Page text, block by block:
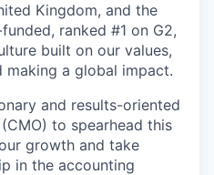
Kingdom, and the
ranked #1 on G2,
built on our values,
making a global impact.
and results-oriented
to spearhead this
growth and take
in the accounting